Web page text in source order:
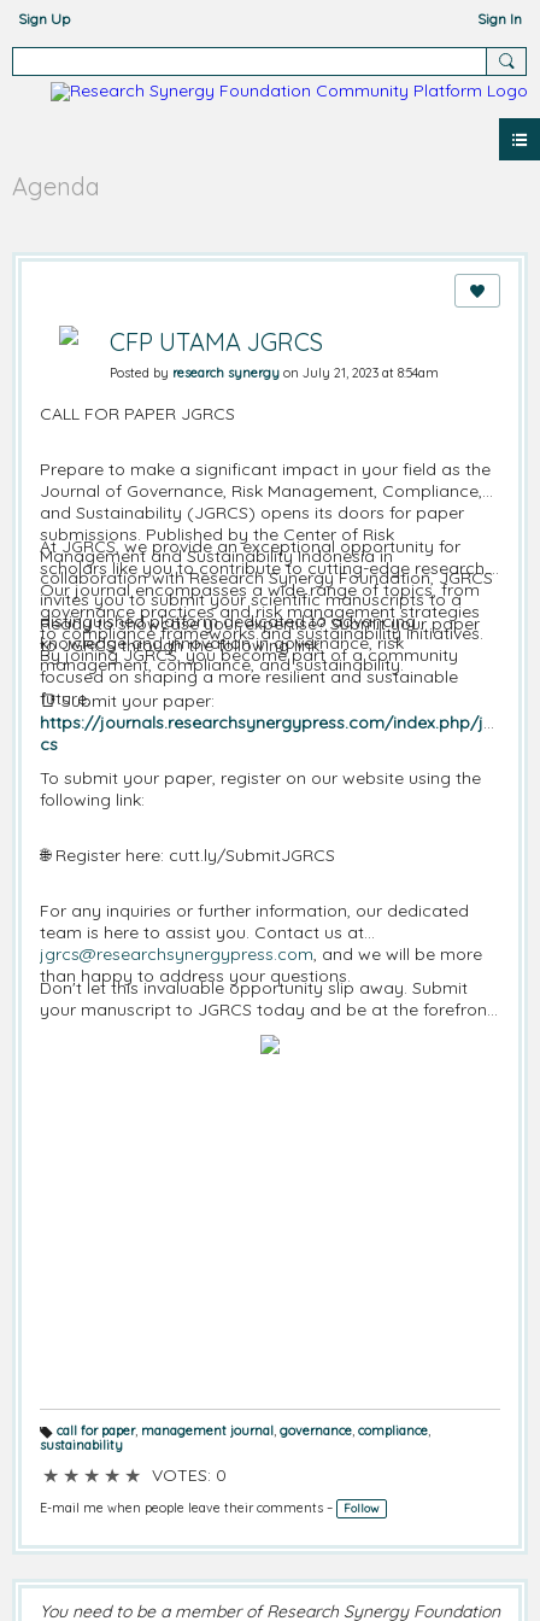
Sign Up Sign In
Agenda
CFP UTAMA JGRCS
Posted by research synergy on July 21, 2023 at 8:54am
CALL FOR PAPER JGRCS
Prepare to make a significant impact in your field as the
Journal of Governance, Risk Management, Compliance,
and Sustainability (JGRCS) opens its doors for paper
submissions. Published by the Center of Risk
Management and Sustainability Indonesia in
collaboration with Research Synergy Foundation, JGRCS
invites you to submit your scientific manuscripts to a
distinguished platform dedicated to advancing
knowledge and innovation in governance, risk
management, compliance, and sustainability.
At JGRCS, we provide an exceptional opportunity for
scholars like you to contribute to cutting-edge research.
Our journal encompasses a wide range of topics, from
governance practices and risk management strategies
to compliance frameworks and sustainability initiatives.
By joining JGRCS, you become part of a community
focused on shaping a more resilient and sustainable
future.
Ready to showcase your expertise? Submit your paper
to JGRCS through the following link:
📑Submit your paper:
https://journals.researchsynergypress.com/index.php/jgr
cs
To submit your paper, register on our website using the
following link:
🌐Register here: cutt.ly/SubmitJGRCS
For any inquiries or further information, our dedicated
team is here to assist you. Contact us at
jgrcs@researchsynergypress.com, and we will be more
than happy to address your questions.
Don't let this invaluable opportunity slip away. Submit
your manuscript to JGRCS today and be at the forefront
of governance, risk management, compliance, and
T
s:
call for paper, management journal, governance, compliance,
sustainability
★ ★ ★ ★ ★ VOTES: 0
E-mail me when people leave their comments – Follow
You need to be a member of Research Synergy Foundation